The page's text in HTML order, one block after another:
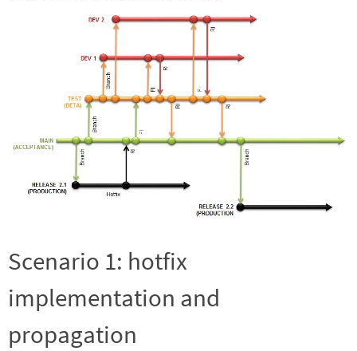
Scenario 1: hotfix
implementation and
propagation